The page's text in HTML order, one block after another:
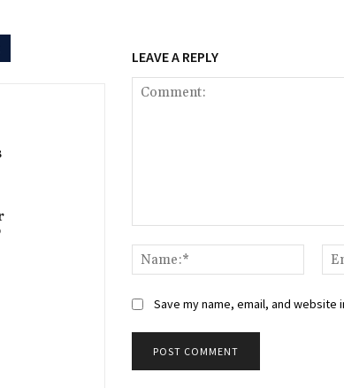
LEAVE A REPLY
Name:*
Save my name, email, and